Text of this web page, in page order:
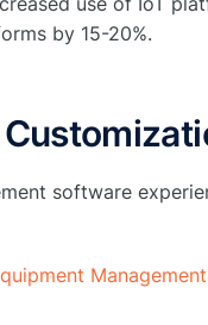
by 15-20%.
software